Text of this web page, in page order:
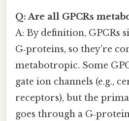
Q: Are all GPCRs
A: By definition, GPCRs
G‑proteins, so they’re
metabotropic. Some
gate ion channels (e.g.,
receptors), but the
goes through a